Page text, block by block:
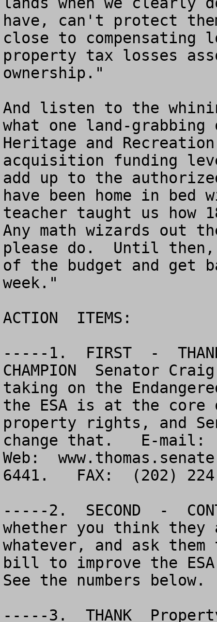
have, can't protect
close to compensating
property tax losses
ownership."
And listen to the
what one land-
Heritage and
acquisition funding
add up to the
have been home in
teacher taught us how
Any math wizards out
please do.  Until
of the budget and get
week."
ACTION  ITEMS:
-----1.  FIRST  -
CHAMPION  Senator
taking on the
the ESA is at the
property rights, and
change that.   E-
Web:
6441.   FAX:  (202)
-----2.  SECOND  -
whether you think they
whatever, and ask them
bill to improve the
See the numbers below.
-----3.  THANK  Property